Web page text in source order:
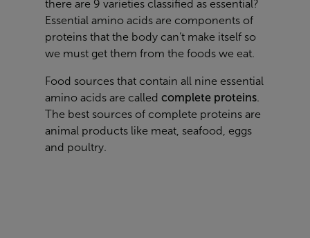
there are 9 varieties classified as essential?
Essential amino acids are components of
proteins that the body can’t make itself so
we must get them from the foods we eat.
Food sources that contain all nine essential
amino acids are called complete proteins
The best sources of complete proteins are
animal products like meat, seafood, eggs
and poultry.